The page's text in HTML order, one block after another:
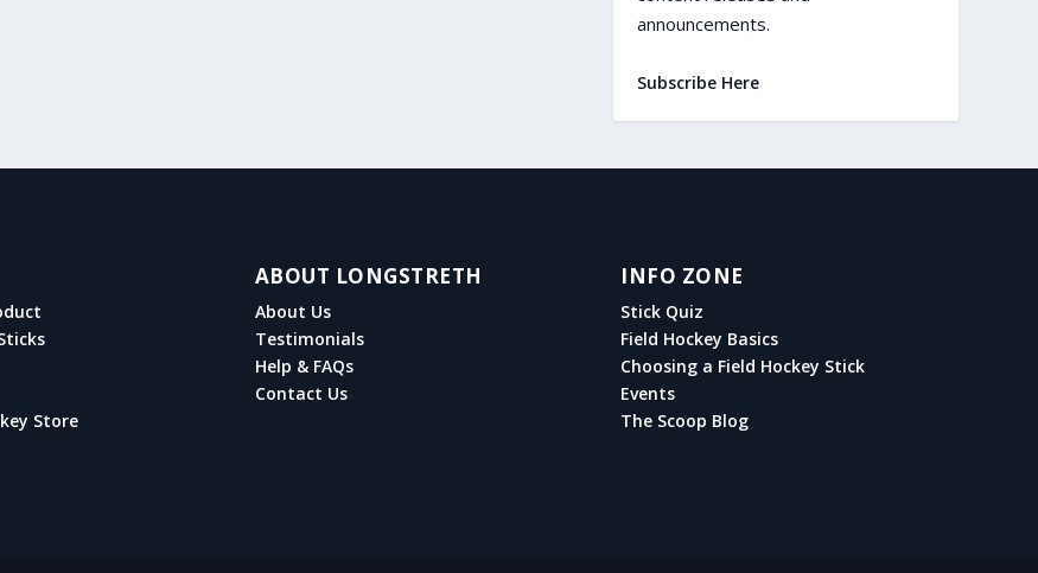
announcements.
Subscribe Here
Store
ABOUT LONGSTRETH
About Us
Testimonials
Help & FAQs
Contact Us
INFO ZONE
Stick Quiz
Field Hockey Basics
Choosing a Field Hockey Stick
Events
The Scoop Blog